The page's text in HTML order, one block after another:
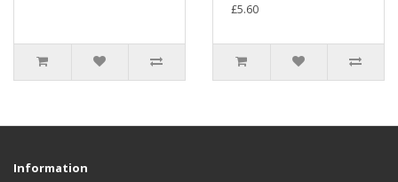
£5.60
Information